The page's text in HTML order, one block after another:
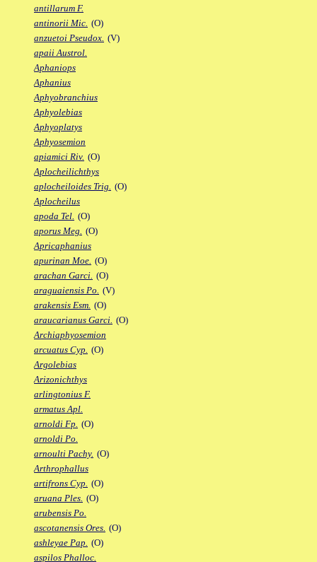
antillarum F.
antinorii Mic. (O)
anzuetoi Pseudox. (V)
apaii Austrol.
Aphaniops
Aphanius
Aphyobranchius
Aphyolebias
Aphyoplatys
Aphyosemion
apiamici Riv. (O)
Aplocheilichthys
aplocheiloides Trig. (O)
Aplocheilus
apoda Tel. (O)
aporus Meg. (O)
Apricaphanius
apurinan Moe. (O)
arachan Garci. (O)
araguaiensis Po. (V)
arakensis Esm. (O)
araucarianus Garci. (O)
Archiaphyosemion
arcuatus Cyp. (O)
Argolebias
Arizonichthys
arlingtonius F.
armatus Apl.
arnoldi Fp. (O)
arnoldi Po.
arnoulti Pachy. (O)
Arthrophallus
artifrons Cyp. (O)
aruana Ples. (O)
arubensis Po.
ascotanensis Ores. (O)
ashleyae Pap. (O)
aspilos Phalloc.